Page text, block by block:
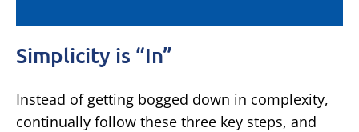
Simplicity is “In”
Instead of getting bogged down in complexity,
continually follow these three key steps, and